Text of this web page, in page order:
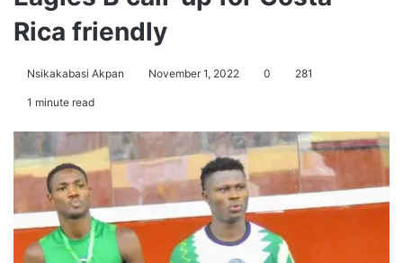
Rica friendly
Nsikakabasi Akpan November 1, 2022 0 281
1 minute read